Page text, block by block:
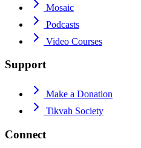
Mosaic
Podcasts
Video Courses
Support
Make a Donation
Tikvah Society
Connect